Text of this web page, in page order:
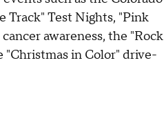
Track" Test Nights, "Pink
awareness, the "Rock
"Christmas in Color" drive-